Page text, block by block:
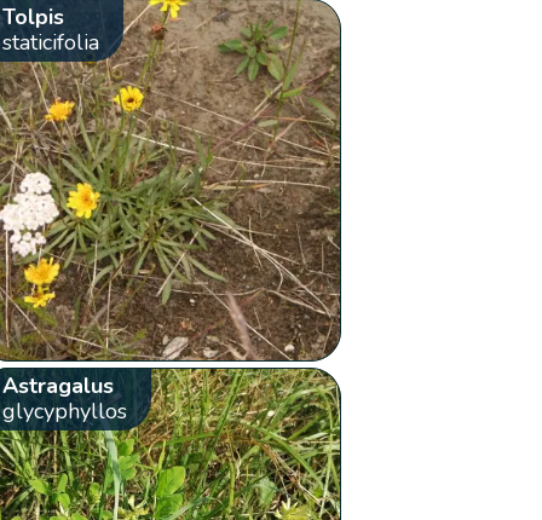
Tolpis
staticifolia
Astragalus
glycyphyllos